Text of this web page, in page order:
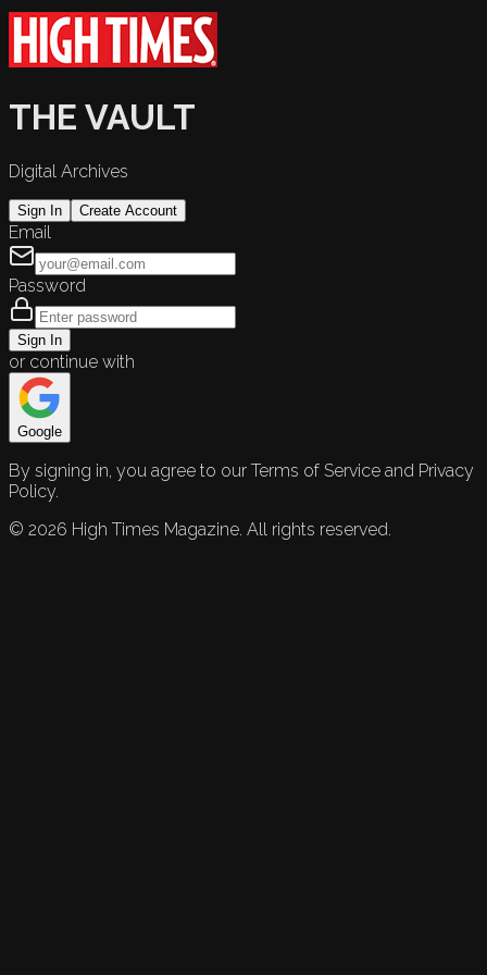
THE VAULT
Digital Archives
Sign In Create Account
Email
Password
Sign In
or continue with
Google
By signing in, you agree to our Terms of Service and Privacy
Policy.
© 2026 High Times Magazine. All rights reserved.